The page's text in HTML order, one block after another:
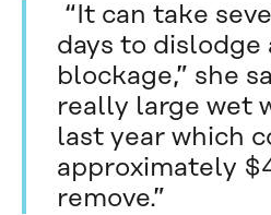
“It can take
days to dislodge
blockage,” she
really large wet
last year which
approximately
remove.”